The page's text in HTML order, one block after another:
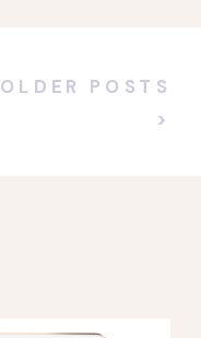
OLDER POSTS
>